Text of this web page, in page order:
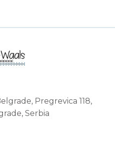
Pregrevica 118,
Serbia